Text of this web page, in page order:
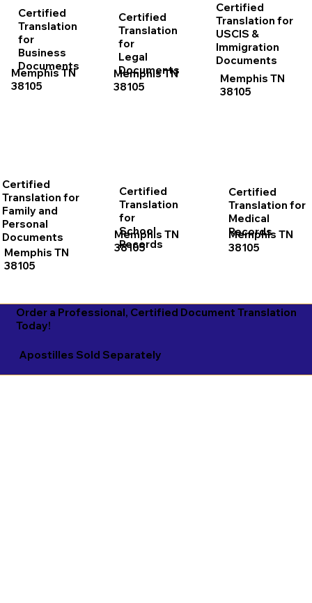
Certified
Translation
for
Business
Documents
Memphis TN
38105
Certified
Translation for
Family and
Personal
Documents
Memphis TN
38105
Certified
Translation
for
Legal
Documents
Memphis TN
38105
Certified
Translation
for
School
Records
Memphis TN
38105
Certified
Translation for
USCIS &
Immigration
Documents
Memphis TN
38105
Certified
Translation for
Medical
Records
Memphis TN
38105
Apostilles Sold Separately
Order a Professional, Certified Document Translation
Today!